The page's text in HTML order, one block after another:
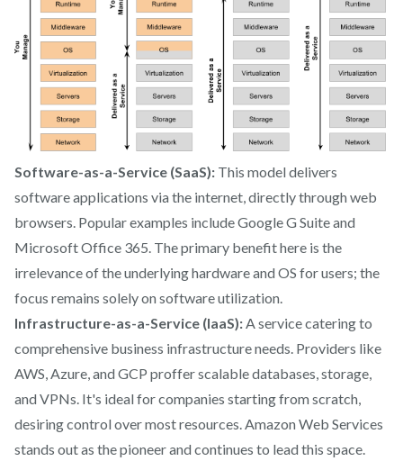
Software-as-a-Service (SaaS): This model delivers
software applications via the internet, directly through web
browsers. Popular examples include Google G Suite and
Microsoft Office 365. The primary benefit here is the
irrelevance of the underlying hardware and OS for users; the
focus remains solely on software utilization.
Infrastructure-as-a-Service (IaaS): A service catering to
comprehensive business infrastructure needs. Providers like
AWS, Azure, and GCP proffer scalable databases, storage,
and VPNs. It's ideal for companies starting from scratch,
desiring control over most resources. Amazon Web Services
stands out as the pioneer and continues to lead this space.